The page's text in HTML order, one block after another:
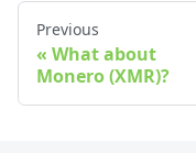
Previous
What about
Monero (XMR)?